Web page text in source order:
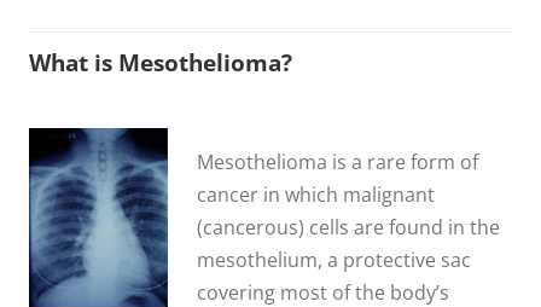
What is Mesothelioma?
Mesothelioma is a rare form of
cancer in which malignant
(cancerous) cells are found in the
mesothelium, a protective sac
covering most of the body’s